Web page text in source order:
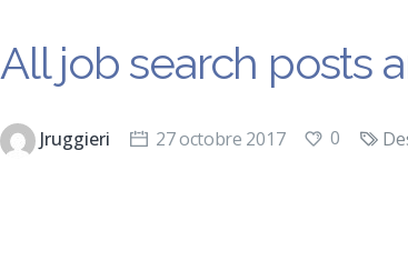
All job search posts
Jruggieri 27 octobre 2017 0